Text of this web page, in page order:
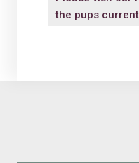
the pups